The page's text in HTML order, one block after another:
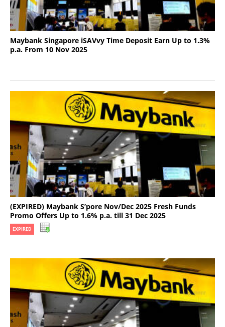
Maybank Singapore iSAVvy Time Deposit Earn Up to 1.3%
p.a. From 10 Nov 2025
(EXPIRED) Maybank S’pore Nov/Dec 2025 Fresh Funds
Promo Offers Up to 1.6% p.a. till 31 Dec 2025
EXPIRED